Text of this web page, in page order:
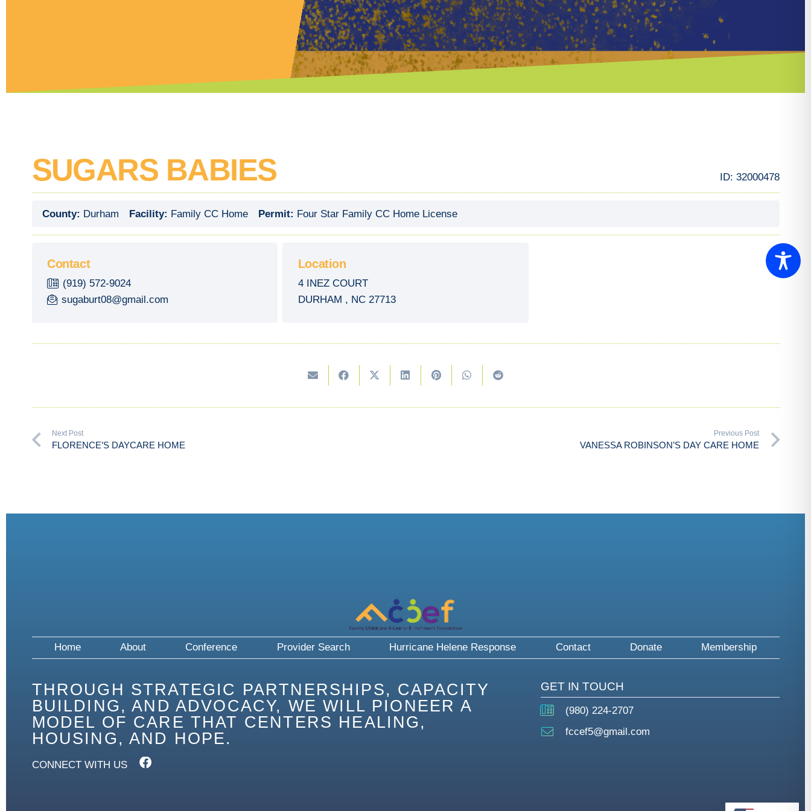
SUGARS BABIES ID: 32000478
County: Durham Facility: Family CC Home Permit: Four Star Family CC Home License
Contact
(919) 572-9024
sugaburt08@gmail.com
Location
4 INEZ COURT
DURHAM , NC 27713
Next Post
FLORENCE’S DAYCARE HOME
Previous Post
VANESSA ROBINSON’S DAY CARE HOME
Home About Conference Provider Search Hurricane Helene Response Contact Donate Membership
THROUGH STRATEGIC PARTNERSHIPS, CAPACITY
BUILDING, AND ADVOCACY, WE WILL PIONEER A
MODEL OF CARE THAT CENTERS HEALING,
HOUSING, AND HOPE.
CONNECT WITH US
GET IN TOUCH
(980) 224-2707
fccef5@gmail.com